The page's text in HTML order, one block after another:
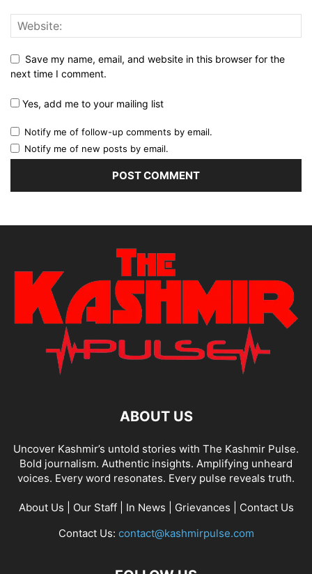
Save my name, email, and website in this browser for the
next time I comment.
Yes, add me to your mailing list
Notify me of follow-up comments by email.
Notify me of new posts by email.
ABOUT US
Uncover Kashmir’s untold stories with The Kashmir Pulse.
Bold journalism. Authentic insights. Amplifying unheard
voices. Every word resonates. Every pulse reveals truth.
About Us Our Staff| In News Grievances
Contact Us
Contact Us: contact@kashmirpulse.com